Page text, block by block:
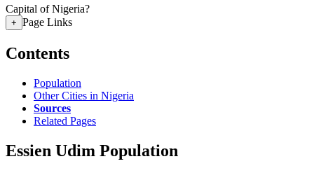
Capital of Nigeria?
+ Page Links
Contents
Population
Other Cities in Nigeria
Sources
Related Pages
Essien Udim Population